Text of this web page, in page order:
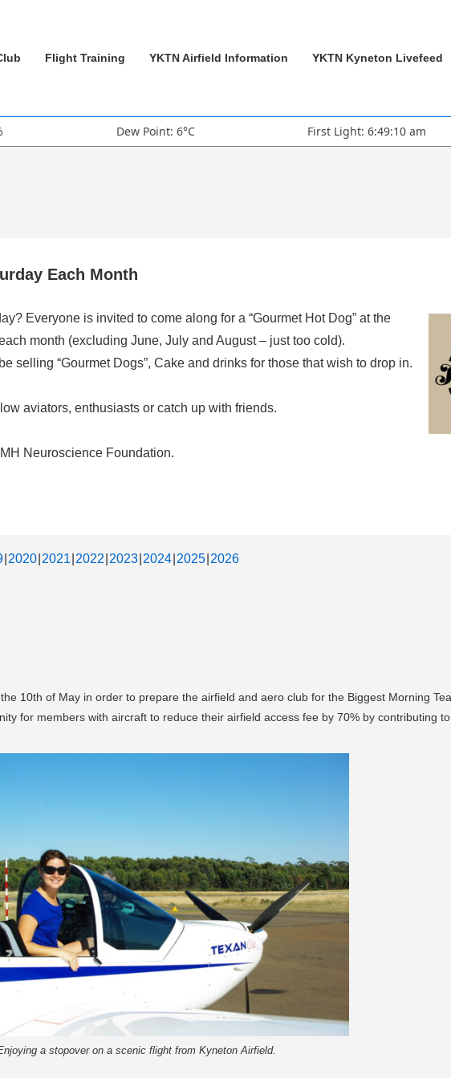
Flight Training YKTN Airfield Information YKTN Kyneton Livefeed
Dew Point: 6°C First Light: 6:49:10 am
Each Month
Everyone is invited to come along for a “Gourmet Hot Dog” at the
month (excluding June, July and August – just too cold).
selling “Gourmet Dogs”, Cake and drinks for those that wish to drop in.
aviators, enthusiasts or catch up with friends.
Neuroscience Foundation.
2020 2021 2022 2023 2024 2025 2026
10th of May in order to prepare the airfield and aero club for the Biggest Morning
for members with aircraft to reduce their airfield access fee by 70% by contributing
a stopover on a scenic flight from Kyneton Airfield.